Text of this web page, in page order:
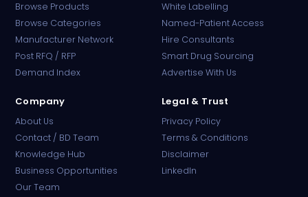
Browse Products
Browse Categories
Manufacturer Network
Post RFQ / RFP
Demand Index
White Labelling
Named-Patient Access
Hire Consultants
Smart Drug Sourcing
Advertise With Us
Company
About Us
Contact / BD Team
Knowledge Hub
Business Opportunities
Our Team
Legal & Trust
Privacy Policy
Terms & Conditions
Disclaimer
LinkedIn
Online · B2B Pharma Sourcing · NPP